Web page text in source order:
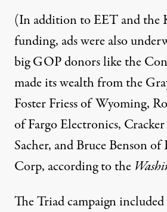
(In addition to EET and the
funding, ads were also
big GOP donors like the
made its wealth from the
Foster Friess of Wyoming,
of Fargo Electronics,
Sacher, and Bruce Benson
Corp, according to the
The Triad campaign included